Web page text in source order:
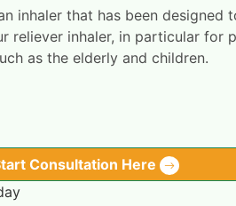
inhaler that has been designed
reliever inhaler, in particular for
as the elderly and children.
Consultation Here